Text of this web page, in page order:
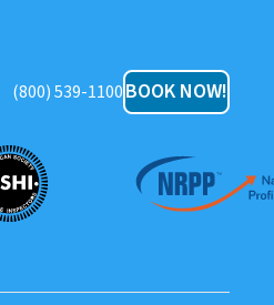
(800) 539-1100BOOK NOW!